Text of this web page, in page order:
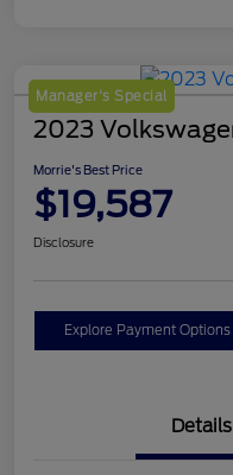
Manager's Special
2023
Morrie's Best Price
$19,587
Disclosure
Explore Payment Options
Details